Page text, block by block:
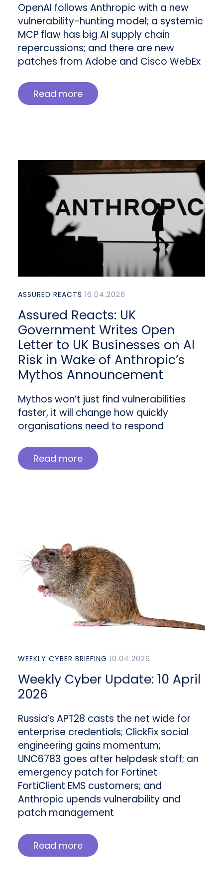
OpenAI follows Anthropic with a new
vulnerability-hunting model; a systemic
MCP flaw has big AI supply chain
repercussions; and there are new
patches from Adobe and Cisco WebEx
Read more
ASSURED REACTS 16.04.2026
Assured Reacts: UK
Government Writes Open
Letter to UK Businesses on AI
Risk in Wake of Anthropic’s
Mythos Announcement
Mythos won’t just find vulnerabilities
faster, it will change how quickly
organisations need to respond
Read more
WEEKLY CYBER BRIEFING 10.04.2026
Weekly Cyber Update: 10 April
2026
Russia’s APT28 casts the net wide for
enterprise credentials; ClickFix social
engineering gains momentum;
UNC6783 goes after helpdesk staff; an
emergency patch for Fortinet
FortiClient EMS customers; and
Anthropic upends vulnerability and
patch management
Read more